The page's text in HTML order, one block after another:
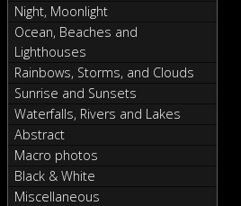
Night, Moonlight
Ocean, Beaches and
Lighthouses
Rainbows, Storms, and Clouds
Sunrise and Sunsets
Waterfalls, Rivers and Lakes
Abstract
Macro photos
Black & White
Miscellaneous